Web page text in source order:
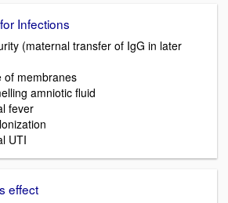
Infections
(maternal transfer of IgG in later
of membranes
amniotic fluid
fever
UTI
effect